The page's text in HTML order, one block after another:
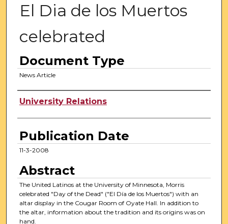
El Dia de los Muertos
celebrated
Document Type
News Article
Authors
University Relations
Publication Date
11-3-2008
Abstract
The United Latinos at the University of Minnesota, Morris
celebrated "Day of the Dead" ("El Día de los Muertos") with an
altar display in the Cougar Room of Oyate Hall. In addition to
the altar, information about the tradition and its origins was on
hand.